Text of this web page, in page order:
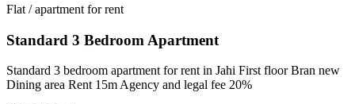
Flat / apartment for rent
Standard 3 Bedroom Apartment
Standard 3 bedroom apartment for rent in Jahi First floor Bran new
Dining area Rent 15m Agency and legal fee 20%